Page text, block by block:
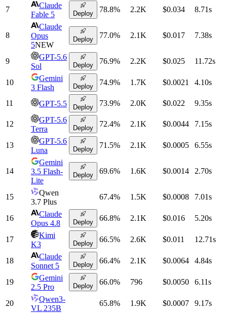
7
Claude
Fable 5
Deploy 78.8% 2.2K $0.034 8.71s
8
Claude
Opus
5NEW
Deploy 77.0% 2.1K $0.017 7.38s
9
GPT-5.6
Sol
Deploy 76.9% 2.2K $0.025 11.72s
10
Gemini
3 Flash
Deploy 74.9% 1.7K $0.0021 4.10s
11 GPT-5.5 Deploy 73.9% 2.0K $0.022 9.35s
12
GPT-5.6
Terra
Deploy 72.4% 2.1K $0.0044 7.15s
13
GPT-5.6
Luna
Deploy 71.5% 2.1K $0.0005 6.55s
14
Gemini
3.5 Flash-
Lite
Deploy 69.6% 1.6K $0.0014 2.70s
15
Qwen
3.7 Plus
67.4% 1.5K $0.0008 7.01s
16
Claude
Opus 4.8
Deploy 66.8% 2.1K $0.016 5.20s
17
Kimi
K3
Deploy 66.5% 2.6K $0.011 12.71s
18
Claude
Sonnet 5
Deploy 66.4% 2.1K $0.0064 4.84s
19
Gemini
2.5 Pro
Deploy 66.0% 796 $0.0050 6.11s
20
Qwen3-
VL 235B
65.8% 1.9K $0.0007 9.17s